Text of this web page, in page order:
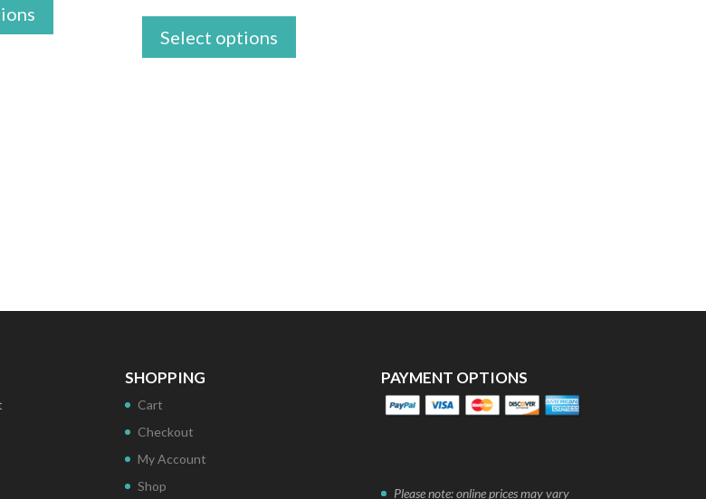
Select options
SHOPPING
Cart
Checkout
My Account
Shop
PAYMENT OPTIONS
Please note: online prices may vary